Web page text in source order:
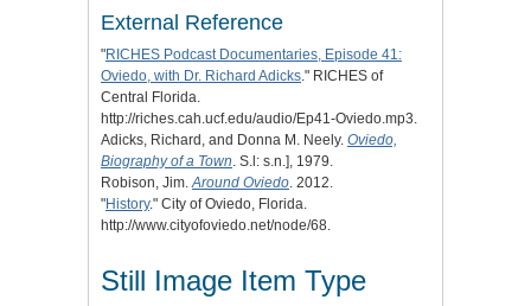
External Reference
"RICHES Podcast Documentaries, Episode 41:
Oviedo, with Dr. Richard Adicks." RICHES of
Central Florida.
http://riches.cah.ucf.edu/audio/Ep41-Oviedo.mp3.
Adicks, Richard, and Donna M. Neely. Oviedo,
Biography of a Town. S.l: s.n.], 1979.
Robison, Jim.Around Oviedo. 2012.
"History." City of Oviedo, Florida.
http://www.cityofoviedo.net/node/68.
Still Image Item Type